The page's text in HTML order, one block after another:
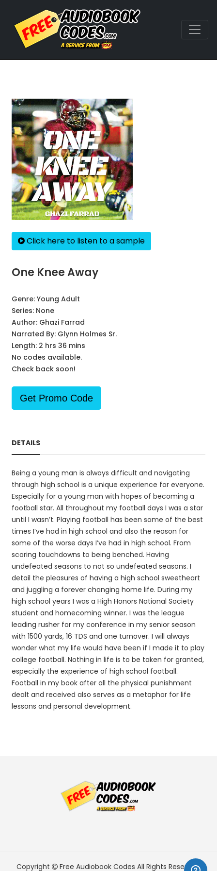
Click here to listen to a sample
One Knee Away
Genre: Young Adult
Series: None
Author: Ghazi Farrad
Narrated By: Glynn Holmes Sr.
Length: 2 hrs 36 mins
No codes available.
Check back soon!
Get Promo Code
DETAILS
Being a young man is always difficult and navigating
through high school is a unique experience for everyone.
Especially for a young man with hopes of becoming a
football star. All throughout my football days I was a star
until I wasn’t. Playing football has been some of the best
times I’ve had in high school and also the reason for
some of the worse days I’ve had in high school. From
scoring touchdowns to being benched. Having
undefeated seasons to not so undefeated seasons. I
detail the pleasures of having a high school sweetheart
and juggling a forever changing home life. During my
high school years I was a High Honors National Society
student and homecoming winner. I was the league
leading rusher for my conference in my senior season
with 1500 yards, 16 TDS and one turnover. I will always
wonder what my life would have been if I made it to play
college football. Nothing in life is to be taken for granted,
especially the experience of high school football.
Football in my book after all the physical punishment
dealt and received also serves as a metaphor for life
lessons and personal development.
Copyright Free Audiobook Codes All Rights Reserved.